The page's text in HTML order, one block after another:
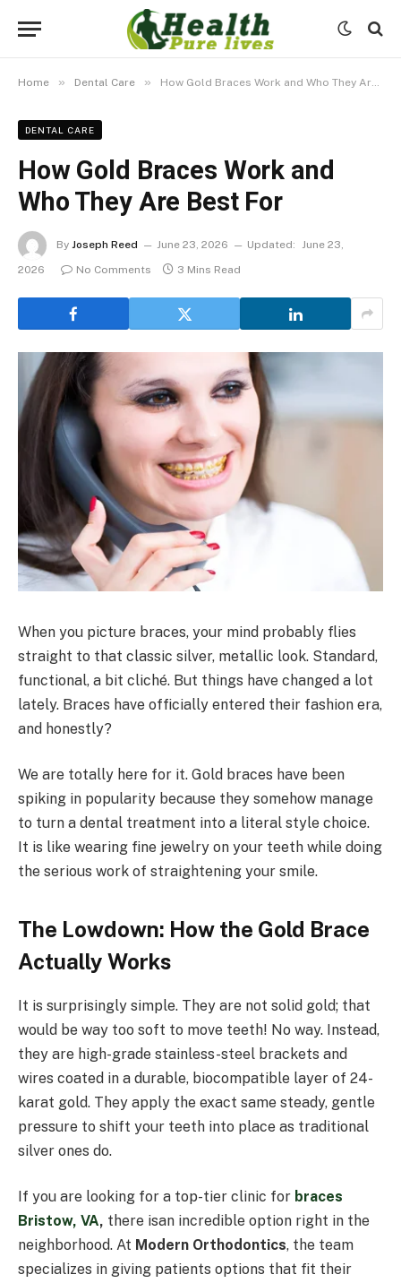
Home » Dental Care » How Gold Braces Work and Who They Are Best For
DENTAL CARE
How Gold Braces Work and
Who They Are Best For
By Joseph Reed June 23, 2026 Updated: June 23,
2026
No Comments 3 Mins Read
When you picture braces, your mind probably flies
straight to that classic silver, metallic look. Standard,
functional, a bit cliché. But things have changed a lot
lately. Braces have officially entered their fashion era,
and honestly?
We are totally here for it. Gold braces have been
spiking in popularity because they somehow manage
to turn a dental treatment into a literal style choice.
It is like wearing fine jewelry on your teeth while doing
the serious work of straightening your smile.
The Lowdown: How the Gold Brace
Actually Works
It is surprisingly simple. They are not solid gold; that
would be way too soft to move teeth! No way. Instead,
they are high-grade stainless-steel brackets and
wires coated in a durable, biocompatible layer of 24-
karat gold. They apply the exact same steady, gentle
pressure to shift your teeth into place as traditional
silver ones do.
If you are looking for a top-tier clinic for braces
Bristow, VA, there isan incredible option right in the
neighborhood. At Modern Orthodontics, the team
specializes in giving patients options that fit their